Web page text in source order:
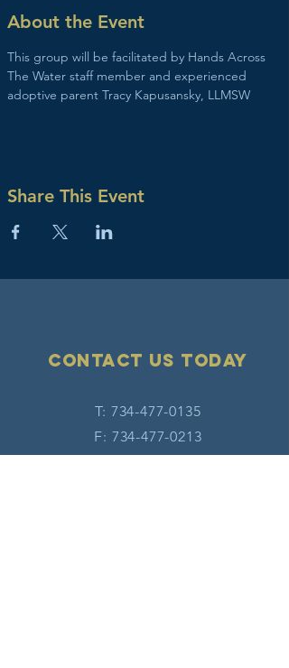
About the Event
This group will be facilitated by Hands Across
The Water staff member and experienced
adoptive parent Tracy Kapusansky, LLMSW
Share This Event
Contact Us today
T: 734-477-0135
F: 734-477-0213